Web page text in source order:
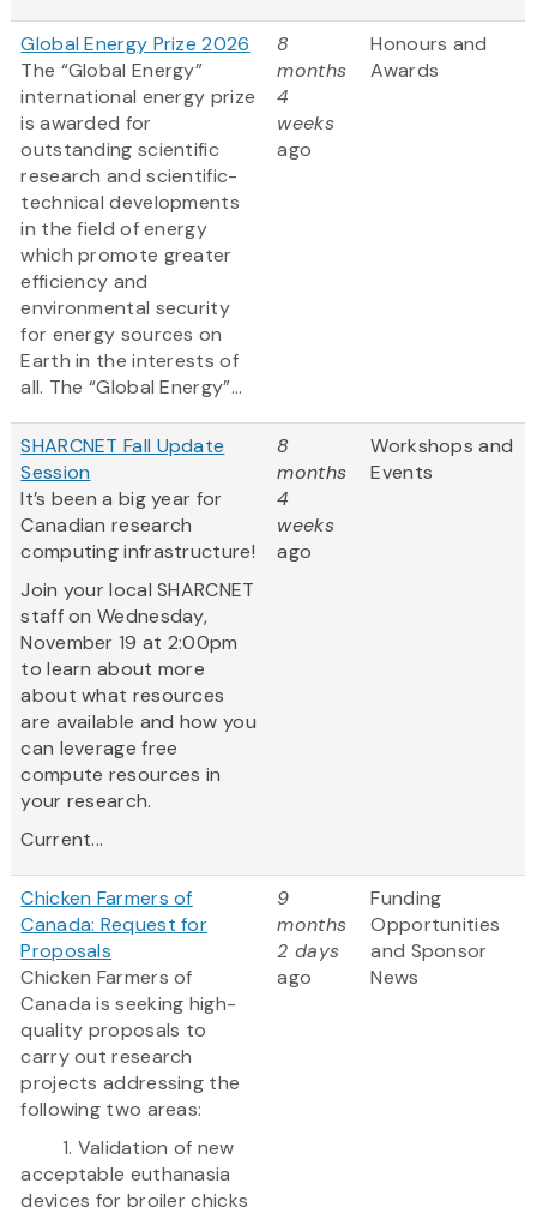
Global Energy Prize 2026
The “Global Energy”
international energy prize
is awarded for
outstanding scientific
research and scientific-
technical developments
in the field of energy
which promote greater
efficiency and
environmental security
for energy sources on
Earth in the interests of
all. The “Global Energy”...
8
months
4
weeks
ago
Honours and
Awards
SHARCNET Fall Update
Session
It’s been a big year for
Canadian research
computing infrastructure!
Join your local SHARCNET
staff on Wednesday,
November 19 at 2:00pm
to learn about more
about what resources
are available and how you
can leverage free
compute resources in
your research.
Current...
8
months
4
weeks
ago
Workshops and
Events
Chicken Farmers of
Canada: Request for
Proposals
Chicken Farmers of
Canada is seeking high-
quality proposals to
carry out research
projects addressing the
following two areas:
1. Validation of new
acceptable euthanasia
devices for broiler chicks
9
months
2 days
ago
Funding
Opportunities
and Sponsor
News